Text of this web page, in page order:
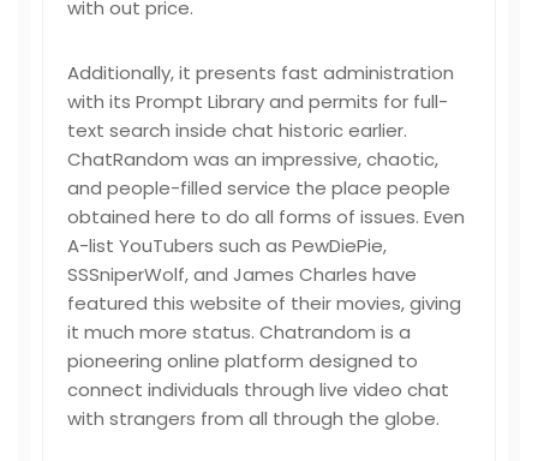
with out price.
Additionally, it presents fast administration
with its Prompt Library and permits for full-
text search inside chat historic earlier.
ChatRandom was an impressive, chaotic,
and people-filled service the place people
obtained here to do all forms of issues. Even
A-list YouTubers such as PewDiePie,
SSSniperWolf, and James Charles have
featured this website of their movies, giving
it much more status. Chatrandom is a
pioneering online platform designed to
connect individuals through live video chat
with strangers from all through the globe.